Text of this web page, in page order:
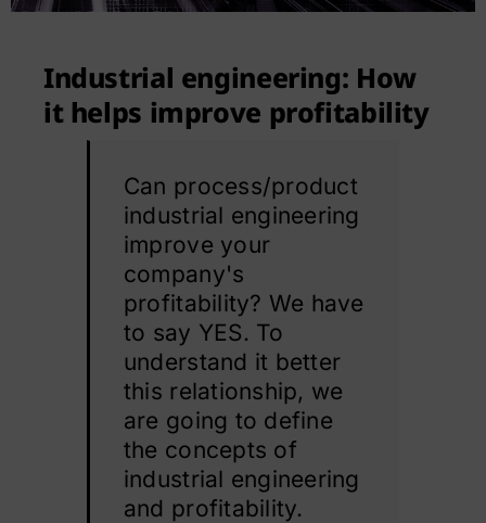
Contact
Industrial engineering: How
it helps improve profitability
Can process/product
industrial engineering
improve your
company's
profitability? We have
to say YES. To
understand it better
this relationship, we
are going to define
the concepts of
industrial engineering
and profitability.